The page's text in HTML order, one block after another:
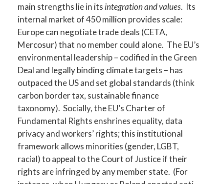
main strengths lie in its integration and values. Its
internal market of 450 million provides scale:
Europe can negotiate trade deals (CETA,
Mercosur) that no member could alone. The EU’s
environmental leadership – codified in the Green
Deal and legally binding climate targets – has
outpaced the US and set global standards (think
carbon border tax, sustainable finance
taxonomy). Socially, the EU’s Charter of
Fundamental Rights enshrines equality, data
privacy and workers’ rights; this institutional
framework allows minorities (gender, LGBT,
racial) to appeal to the Court of Justice if their
rights are infringed by any member state. (For